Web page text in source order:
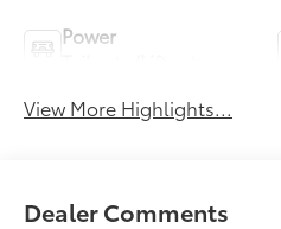
Power
View More Highlights...
Dealer Comments